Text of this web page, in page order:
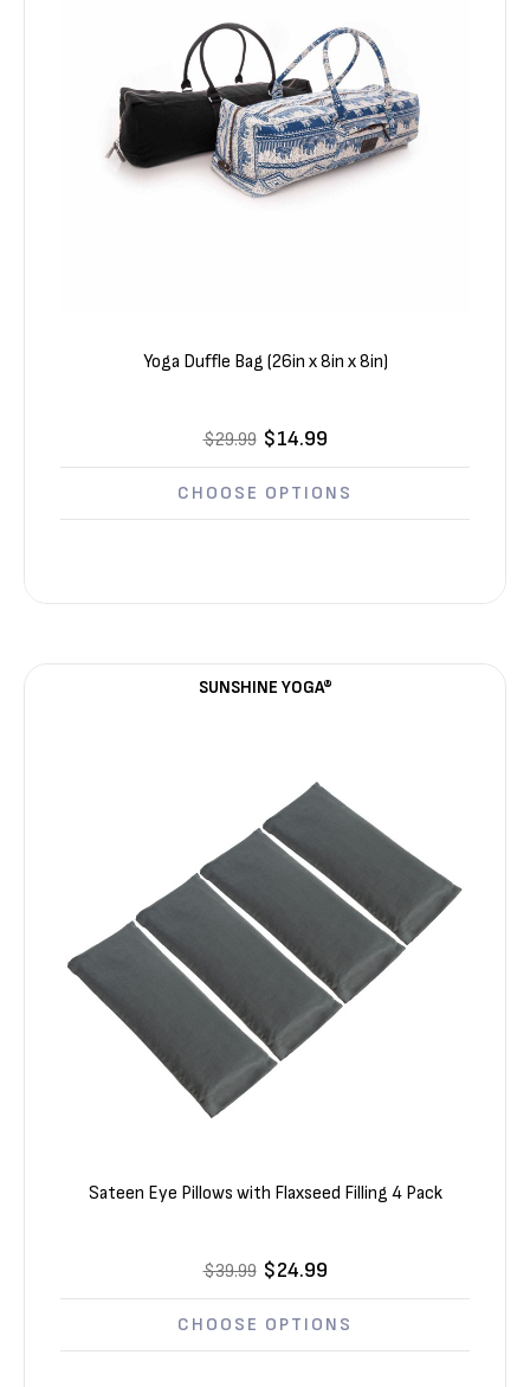
Yoga Duffle Bag (26in x 8in x 8in)
$29.99 $14.99
CHOOSE OPTIONS
SUNSHINE YOGA®
Sateen Eye Pillows with Flaxseed Filling 4 Pack
$39.99 $24.99
CHOOSE OPTIONS